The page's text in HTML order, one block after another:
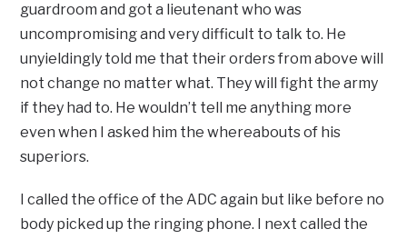
guardroom and got a lieutenant who was
uncompromising and very difficult to talk to. He
unyieldingly told me that their orders from above will
not change no matter what. They will fight the army
if they had to. He wouldn’t tell me anything more
even when I asked him the whereabouts of his
superiors.
I called the office of the ADC again but like before no
body picked up the ringing phone. I next called the